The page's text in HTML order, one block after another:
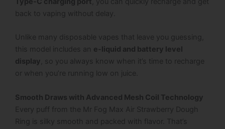
back to vaping without delay.
Unlike many disposable vapes that leave you guessing,
this model includes an e-liquid and battery level
display , so you always know when it’s time to recharge
or when you’re running low on juice.
Smooth Draws with Advanced Mesh Coil Technology
Every puff from the Mr Fog Max Air Strawberry Dough
Ring
is silky smooth and packed with flavor. That’s